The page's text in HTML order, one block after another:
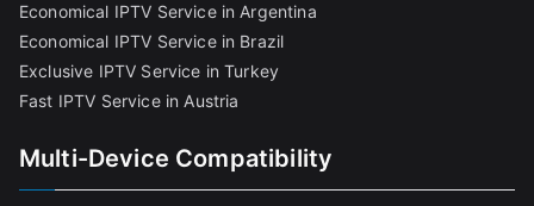
Economical IPTV Service in Argentina
Economical IPTV Service in Brazil
Exclusive IPTV Service in Turkey
Fast IPTV Service in Austria
Multi-Device Compatibility